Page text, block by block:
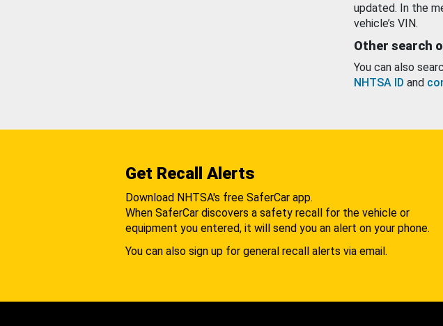
updated. In the
vehicle’s VIN.
Other search
You can also
NHTSA ID and
Get Recall Alerts
Download NHTSA's free SaferCar app.
When SaferCar discovers a safety recall for the vehicle or
equipment you entered, it will send you an alert on your phone.
You can also sign up for general recall alerts via email.